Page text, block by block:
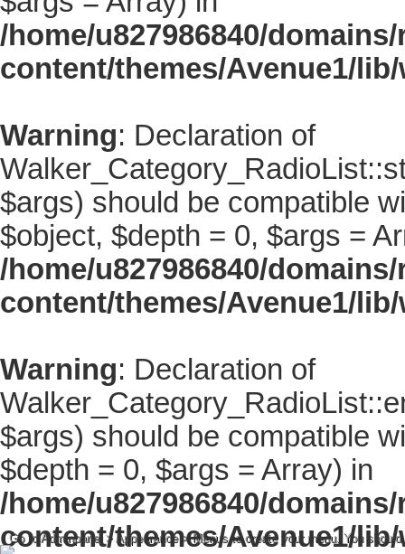
/home/u827986840/
content/themes/Avenue1/
Warning: Declaration of
$args) should be compatible
$object, $depth = 0, $args =
/home/u827986840/
content/themes/Avenue1/
Warning: Declaration of
$args) should be compatible
$depth = 0, $args = Array) in
/home/u827986840/
content/themes/Avenue1/
Go to Adminpanel > Appearance > Menus to create your menu. You